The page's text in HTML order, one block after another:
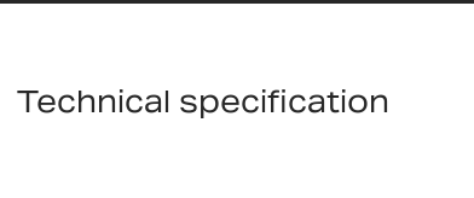
Technical specification